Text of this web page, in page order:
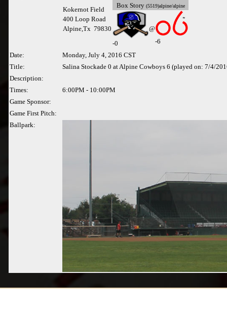
Kokernot Field
400 Loop Road
Alpine,Tx 79830
Box Story (5519)alpine/alpine
-0
@
-6
Date:
Monday, July 4, 2016 CST
Title:
Salina Stockade 0 at Alpine Cowboys 6 (played on: 7/4/
Description:
Times:
6:00PM - 10:00PM
Game Sponsor:
Game First Pitch:
Ballpark: